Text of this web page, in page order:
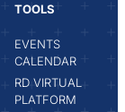
TOOLS
EVENTS
CALENDAR
RD VIRTUAL
PLATFORM